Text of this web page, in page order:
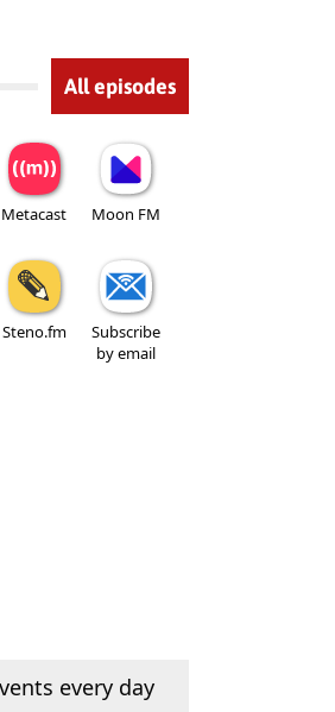
All episodes
Metacast Moon FM
Steno.fm
Subscribe
by email
every day